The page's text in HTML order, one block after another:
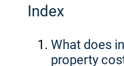
Index
What does
property